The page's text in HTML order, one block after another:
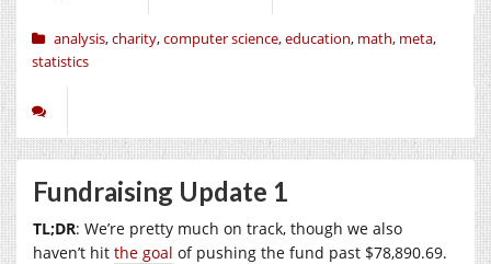
analysis,charity,computer science,education, math, meta,
statistics
Fundraising Update 1
TL;DR: We’re pretty much on track, though we also
haven’t hit the goal of pushing the fund past $78,890.69.